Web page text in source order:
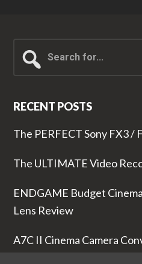
for...
RECENT POSTS
The PERFECT Sony FX3 /
The ULTIMATE Video
ENDGAME Budget
Lens Review
A7C II Cinema Camera